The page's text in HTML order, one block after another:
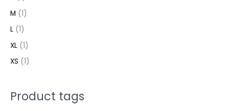
M (1)
L (1)
XL (1)
XS (1)
Product tags